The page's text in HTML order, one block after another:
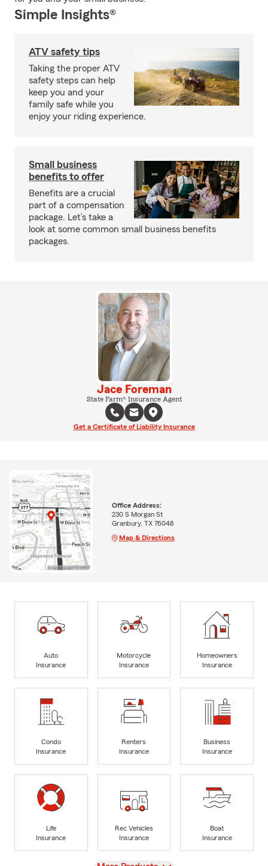
Simple Insights®
ATV safety tips
Taking the proper ATV
safety steps can help
keep you and your
family safe while you
enjoy your riding experience.
Small business
benefits to offer
Benefits are a crucial
part of a compensation
package. Let’s take a
look at some common small business benefits
packages.
Jace Foreman
State Farm® Insurance Agent
Get a Certificate of Liability Insurance
Office Address:
230 S Morgan St
Granbury, TX 76048
Map & Directions
Auto
Insurance
Motorcycle
Insurance
Homeowners
Insurance
Condo
Insurance
Renters
Insurance
Business
Insurance
Life
Insurance
Rec Vehicles
Insurance
Boat
Insurance